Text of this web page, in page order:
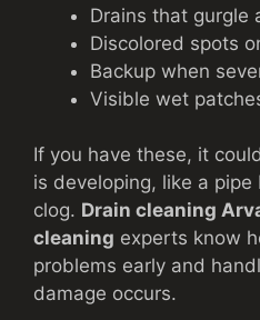
Drains that gurgle
Discolored spots
Backup when
Visible wet
If you have these, it
is developing, like a pipe
clog. Drain cleaning
cleaning experts know
problems early and
damage occurs.